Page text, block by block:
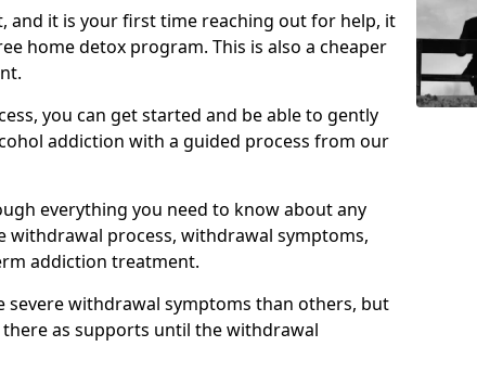
and it is your first time reaching out for help, it
home detox program. This is also a cheaper
you can get started and be able to gently
addiction with a guided process from our
everything you need to know about any
withdrawal process, withdrawal symptoms,
addiction treatment.
severe withdrawal symptoms than others, but
as supports until the withdrawal